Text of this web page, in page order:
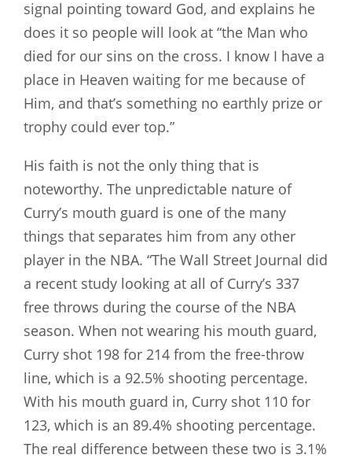
signal pointing toward God, and explains he
does it so people will look at “the Man who
died for our sins on the cross. I know I have a
place in Heaven waiting for me because of
Him, and that’s something no earthly prize or
trophy could ever top.”
His faith is not the only thing that is
noteworthy. The unpredictable nature of
Curry’s mouth guard is one of the many
things that separates him from any other
player in the NBA. “The Wall Street Journal did
a recent study looking at all of Curry’s 337
free throws during the course of the NBA
season. When not wearing his mouth guard,
Curry shot 198 for 214 from the free-throw
line, which is a 92.5% shooting percentage.
With his mouth guard in, Curry shot 110 for
123, which is an 89.4% shooting percentage.
The real difference between these two is 3.1%